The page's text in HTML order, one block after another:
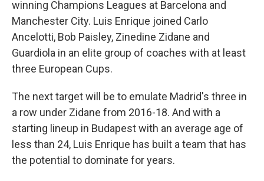
winning Champions Leagues at Barcelona and
Manchester City. Luis Enrique joined Carlo
Ancelotti, Bob Paisley, Zinedine Zidane and
Guardiola in an elite group of coaches with at least
three European Cups.
The next target will be to emulate Madrid's three in
a row under Zidane from 2016-18. And with a
starting lineup in Budapest with an average age of
less than 24, Luis Enrique has built a team that has
the potential to dominate for years.